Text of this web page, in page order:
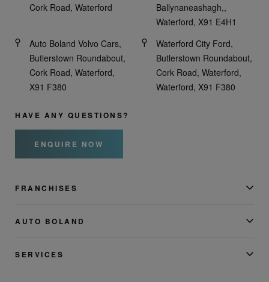
Cork Road, Waterford
Ballynaneashagh,,
Waterford, X91 E4H1
Auto Boland Volvo Cars,
Butlerstown Roundabout,
Cork Road, Waterford,
X91 F380
Waterford City Ford,
Butlerstown Roundabout,
Cork Road, Waterford,
Waterford, X91 F380
HAVE ANY QUESTIONS?
ENQUIRE NOW
FRANCHISES
AUTO BOLAND
SERVICES